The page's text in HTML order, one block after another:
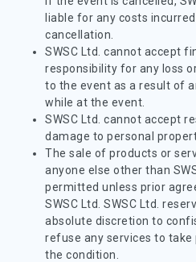
liable for any costs
cancellation.
SWSC Ltd. cannot accept
responsibility for any loss
to the event as a result of
while at the event.
SWSC Ltd. cannot accept
damage to personal
The sale of products or
anyone else other than
permitted unless prior
SWSC Ltd. SWSC Ltd.
absolute discretion to
refuse any services to
the condition.